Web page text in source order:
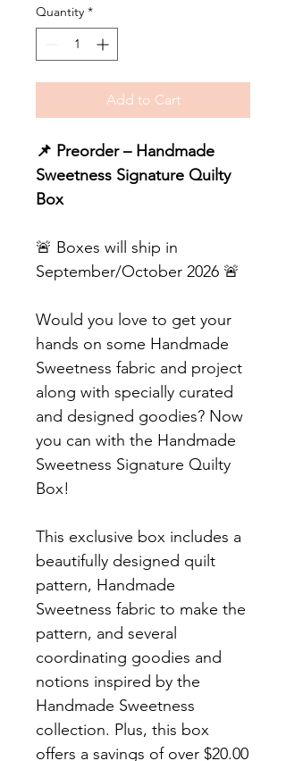
Quantity *
Add to Cart
📌 Preorder – Handmade
Sweetness Signature Quilty
Box
🚨 Boxes will ship in
September/October 2026 🚨
Would you love to get your
hands on some Handmade
Sweetness fabric and project
along with specially curated
and designed goodies? Now
you can with the Handmade
Sweetness Signature Quilty
Box!
This exclusive box includes a
beautifully designed quilt
pattern, Handmade
Sweetness fabric to make the
pattern, and several
coordinating goodies and
notions inspired by the
Handmade Sweetness
collection. Plus, this box
offers a savings of over $20.00